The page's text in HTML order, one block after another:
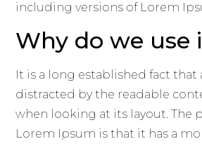
including versions of Lorem
Why do we use
It is a long established fact that
distracted by the readable
when looking at its layout. The
Lorem Ipsum is that it has a